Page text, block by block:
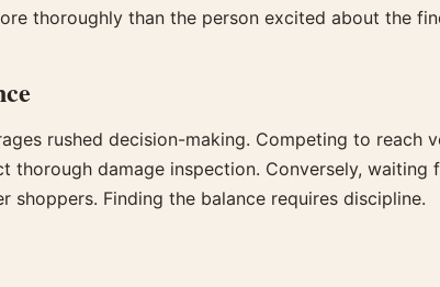
thoroughly than the person excited about the
rushed decision-making. Competing to reach
thorough damage inspection. Conversely, waiting
shoppers. Finding the balance requires discipline.